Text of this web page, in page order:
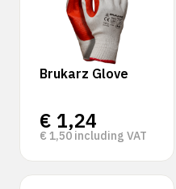
Brukarz Glove
€ 1,24
€ 1,50 including VAT